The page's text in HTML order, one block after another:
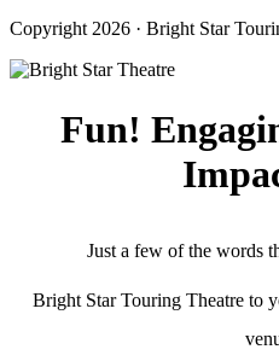
Copyright 2026 · Bright Star
Fun!
Just a few of the words
Bright Star Touring Theatre to